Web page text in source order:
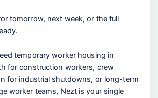
tomorrow, next week, or the full
temporary worker housing in
for construction workers, crew
for industrial shutdowns, or long-term
worker teams, Nezt is your single